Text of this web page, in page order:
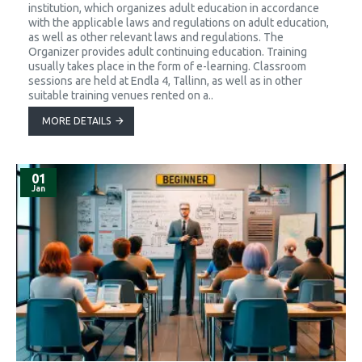
institution, which organizes adult education in accordance
with the applicable laws and regulations on adult education,
as well as other relevant laws and regulations. The
Organizer provides adult continuing education. Training
usually takes place in the form of e-learning. Classroom
sessions are held at Endla 4, Tallinn, as well as in other
suitable training venues rented on a..
MORE DETAILS
01
Jan